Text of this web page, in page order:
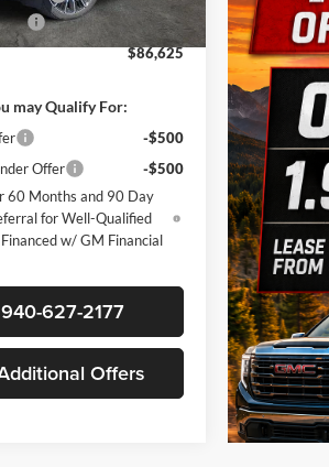
Int.
Fee
+$225
$86,625
may Qualify For:
-$500
Offer
-$500
60 Months and 90 Day
for Well-Qualified
w/ GM Financial
627-2177
Offers